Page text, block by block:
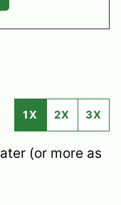
1X 2X 3X
(or more as